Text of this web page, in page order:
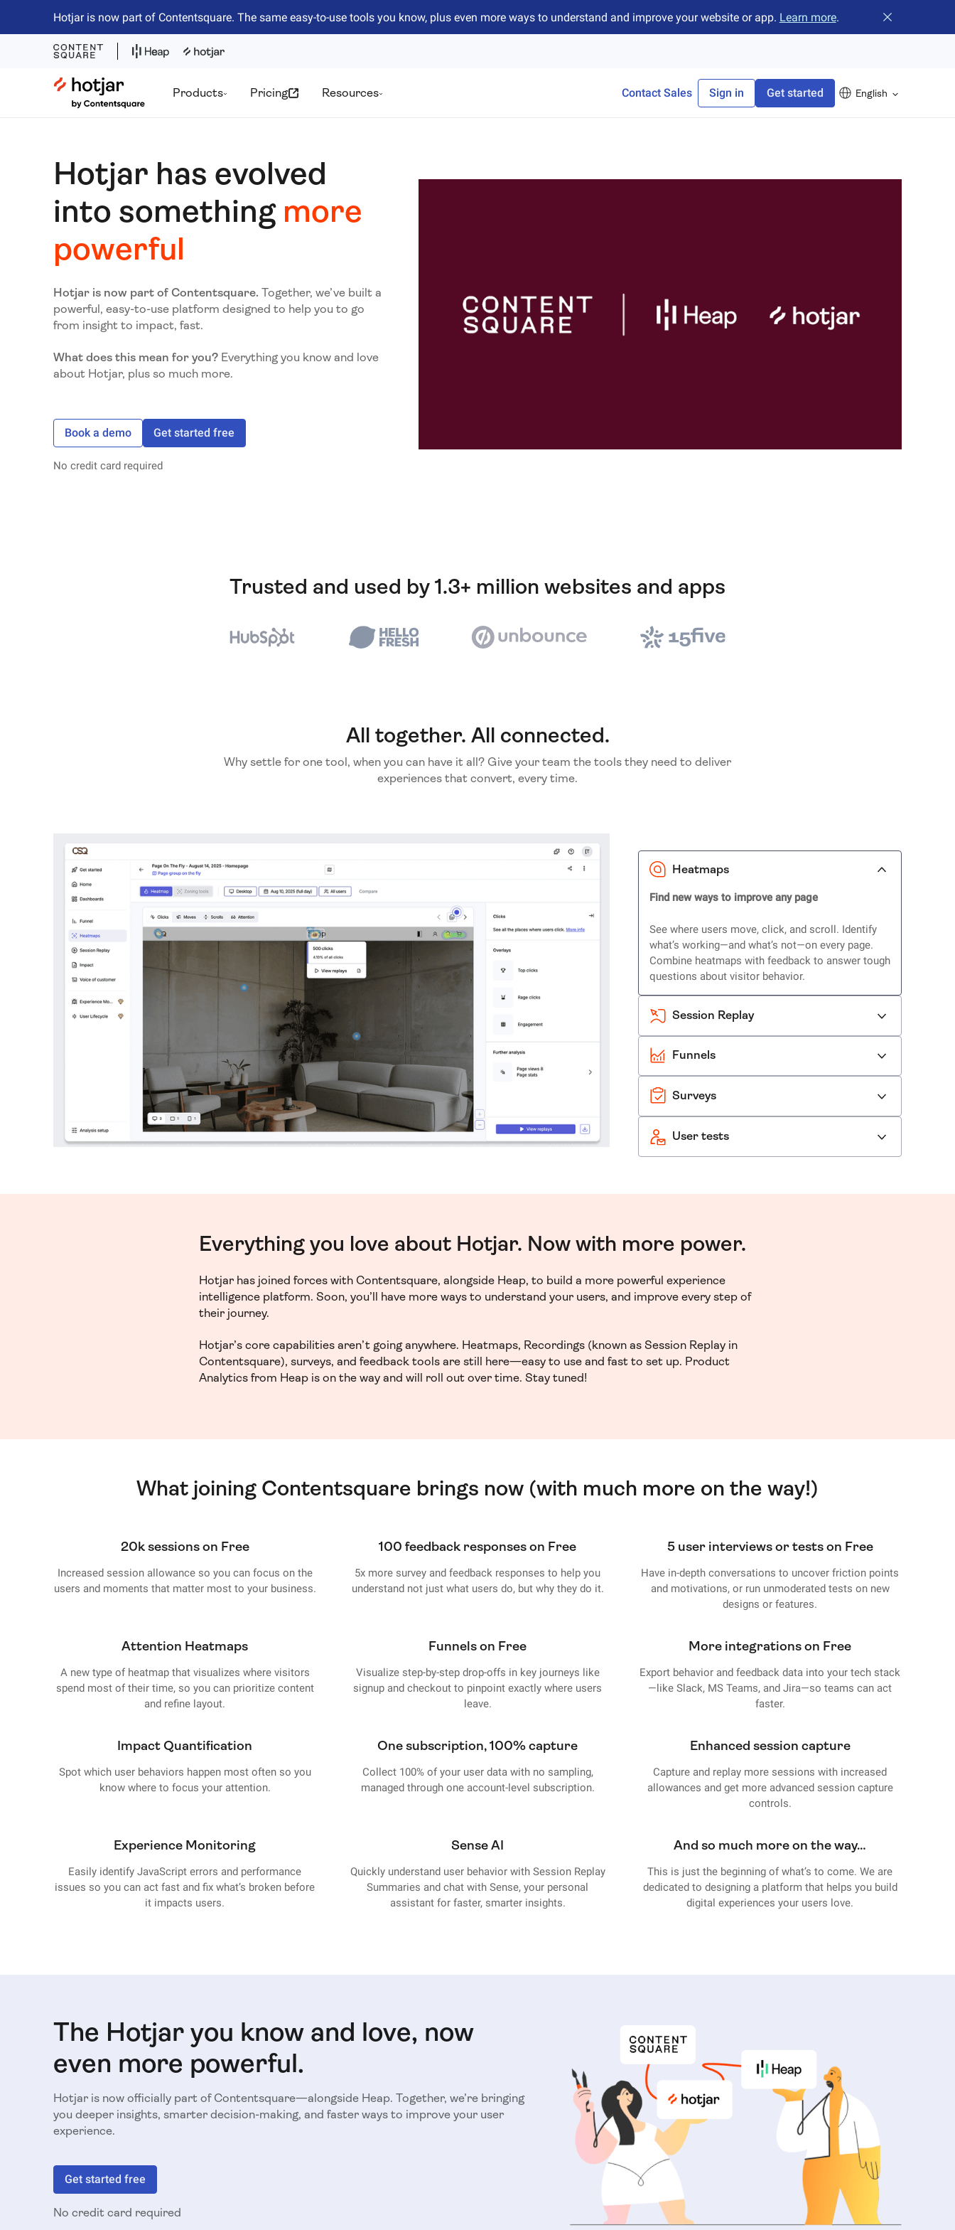
Hotjar is now part of Contentsquare. The same easy-to-use tools you know, plus even more ways to understand and improve your website or app. Learn more. Close banner
Hotjar Logo
Products Pricing Resources Contact Sales Sign in Get started English
Hotjar has evolved
into something more
powerful
Hotjar is now part of Contentsquare. Together, we’ve built a
powerful, easy-to-use platform designed to help you to go
from insight to impact, fast.
What does this mean for you? Everything you know and love
about Hotjar, plus so much more.
Book a demo Get started free
No credit card required
Trusted and used by 1.3+ million websites and apps
All together. All connected.
Why settle for one tool, when you can have it all? Give your team the tools they need to deliver
experiences that convert, every time.
Heatmaps
Find new ways to improve any page
See where users move, click, and scroll. Identify
what’s working—and what’s not—on every page.
Combine heatmaps with feedback to answer tough
questions about visitor behavior.
Session Replay
Funnels
Surveys
User tests
Everything you love about Hotjar. Now with more power.
Hotjar has joined forces with Contentsquare, alongside Heap, to build a more powerful experience
intelligence platform. Soon, you’ll have more ways to understand your users, and improve every step of
their journey.
Hotjar’s core capabilities aren’t going anywhere. Heatmaps, Recordings (known as Session Replay in
Contentsquare), surveys, and feedback tools are still here—easy to use and fast to set up. Product
Analytics from Heap is on the way and will roll out over time. Stay tuned!
What joining Contentsquare brings now (with much more on the way!)
20k sessions on Free
Increased session allowance so you can focus on the
users and moments that matter most to your business.
100 feedback responses on Free
5x more survey and feedback responses to help you
understand not just what users do, but why they do it.
5 user interviews or tests on Free
Have in-depth conversations to uncover friction points
and motivations, or run unmoderated tests on new
designs or features.
Attention Heatmaps
A new type of heatmap that visualizes where visitors
spend most of their time, so you can prioritize content
and refine layout.
Funnels on Free
Visualize step-by-step drop-offs in key journeys like
signup and checkout to pinpoint exactly where users
leave.
More integrations on Free
Export behavior and feedback data into your tech stack
—like Slack, MS Teams, and Jira—so teams can act
faster.
Impact Quantification
Spot which user behaviors happen most often so you
know where to focus your attention.
One subscription, 100% capture
Collect 100% of your user data with no sampling,
managed through one account-level subscription.
Enhanced session capture
Capture and replay more sessions with increased
allowances and get more advanced session capture
controls.
Experience Monitoring
Easily identify JavaScript errors and performance
issues so you can act fast and fix what’s broken before
it impacts users.
Sense AI
Quickly understand user behavior with Session Replay
Summaries and chat with Sense, your personal
assistant for faster, smarter insights.
And so much more on the way…
This is just the beginning of what’s to come. We are
dedicated to designing a platform that helps you build
digital experiences your users love.
The Hotjar you know and love, now
even more powerful.
Hotjar is now officially part of Contentsquare—alongside Heap. Together, we’re bringing
you deeper insights, smarter decision-making, and faster ways to improve your user
experience.
Get started free
No credit card required